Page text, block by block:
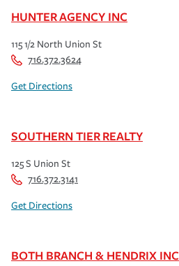
HUNTER AGENCY INC
115 1/2 North Union St
716.372.3624
Get Directions
SOUTHERN TIER REALTY
125 S Union St
716.372.3141
Get Directions
BOTH BRANCH & HENDRIX INC